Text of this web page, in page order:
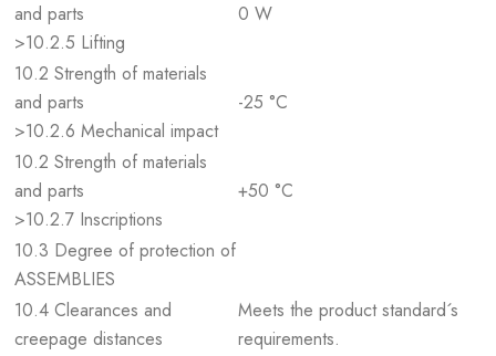
and parts
>10.2.5 Lifting
0 W
10.2 Strength of materials
and parts
>10.2.6 Mechanical impact
-25 °C
10.2 Strength of materials
and parts
>10.2.7 Inscriptions
+50 °C
10.3 Degree of protection of
ASSEMBLIES
10.4 Clearances and
creepage distances
Meets the product standard´s
requirements.